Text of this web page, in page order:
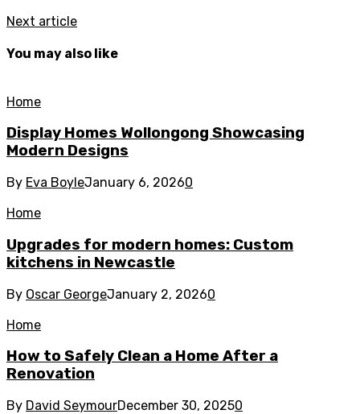
Next article
You may also like
Home
Display Homes Wollongong Showcasing
Modern Designs
By Eva BoyleJanuary 6, 20260
Home
Upgrades for modern homes: Custom
kitchens in Newcastle
By Oscar GeorgeJanuary 2, 20260
Home
How to Safely Clean a Home After a
Renovation
By David SeymourDecember 30, 20250